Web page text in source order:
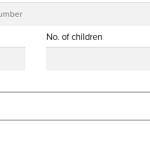
No. of children